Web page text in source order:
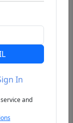
In
and